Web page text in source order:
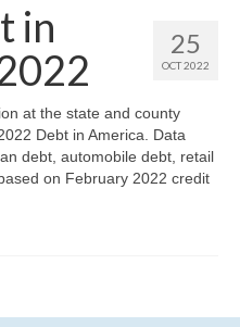
25
OCT 2022
in
at the state and county
Debt in America. Data
debt, automobile debt, retail
on February 2022 credit